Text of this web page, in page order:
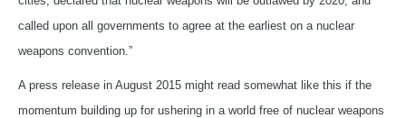
called upon all governments to agree at the earliest on a nuclear
weapons convention.”
A press release in August 2015 might read somewhat like this if the
momentum building up for ushering in a world free of nuclear weapons